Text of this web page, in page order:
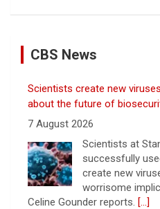
CBS News
Scientists create new
about the future of
7 August 2026
Scientists at
successfully
create new
worrisome
Celine Gounder reports. [...]